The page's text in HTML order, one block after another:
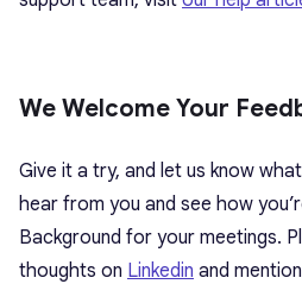
We Welcome Your
Give it a try, and let us know
hear from you and see how
Background for your meetings.
thoughts on Linkedin and